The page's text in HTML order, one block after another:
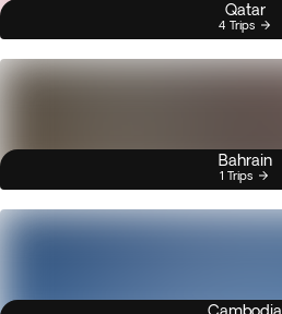
Qatar
4 Trips
Bahrain
1 Trips